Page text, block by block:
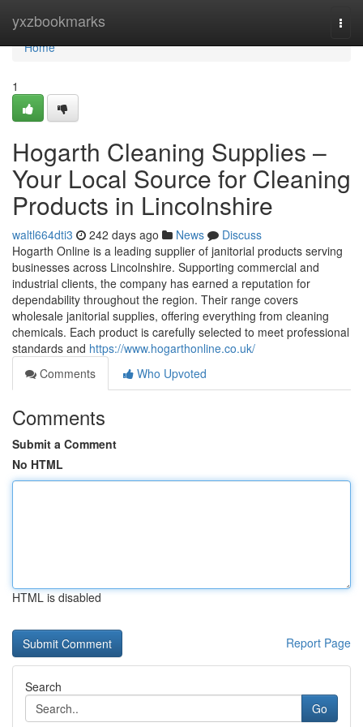
yxzbookmarks
Home
Home
1
Hogarth Cleaning Supplies –
Your Local Source for Cleaning
Products in Lincolnshire
waltl664dti3 242 days ago News
Discuss
Hogarth Online is a leading supplier of janitorial products serving
businesses across Lincolnshire. Supporting commercial and
industrial clients, the company has earned a reputation for
dependability throughout the region. Their range covers
wholesale janitorial supplies, offering everything from cleaning
chemicals. Each product is carefully selected to meet professional
standards and https://www.hogarthonline.co.uk/
Comments
Who Upvoted
Comments
Submit a Comment
No HTML
HTML is disabled
Report Page
Search
Go